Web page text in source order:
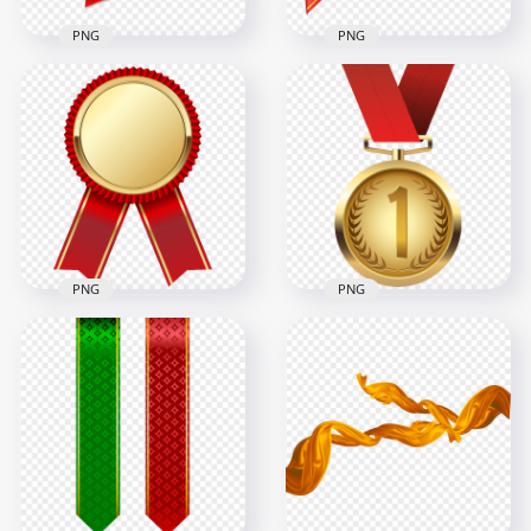
Corner Red Ribbon
Bow Tie Transparent
Background
2069x2069
526.8kB
PNG
HD Corner Red &
Gold Star Bow
Ribbon PNG
3500x3500
2.6MB
PNG
Gold Blank Medal
With Red Ribbon
PNG
6000x6000
PNG
HD Gold Medal With
Red Ribbon PNG
8000x8000
3.6MB
PNG